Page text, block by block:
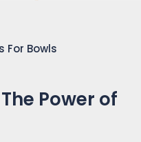
For Bowls
Power of